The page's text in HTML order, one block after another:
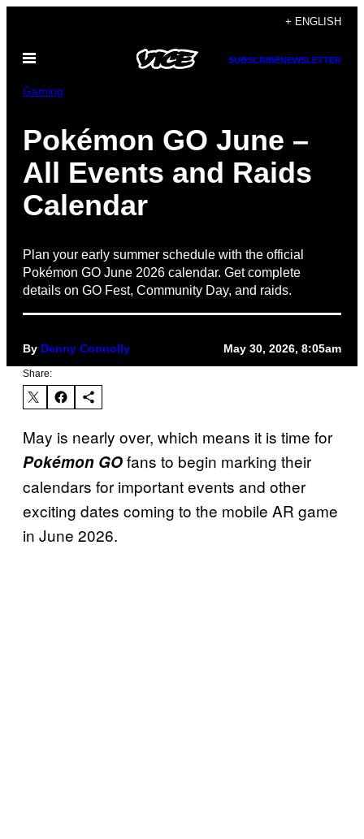
content
+ ENGLISH
Open
SUBSCRIBENEWSLETTER
Gaming
Pokémon GO June –
All Events and Raids
Calendar
Plan your early summer schedule with the official
Pokémon GO June 2026 calendar. Get complete
details on GO Fest, Community Day, and raids.
By Denny Connolly May 30, 2026, 8:05am
Share:
May is nearly over, which means it is time for
Pokémon GOfans to begin marking their
calendars for important events and other
exciting dates coming to the mobile AR game
in June 2026.